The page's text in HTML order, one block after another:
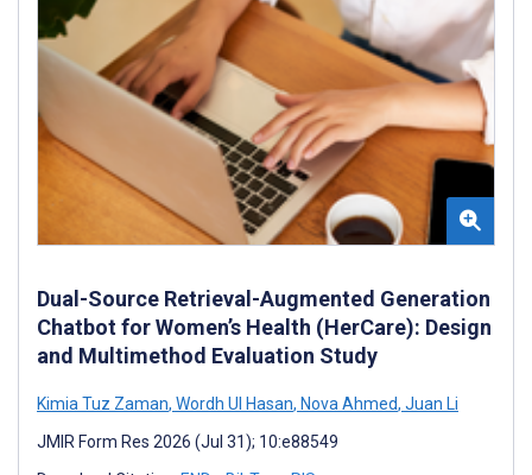
Dual-Source Retrieval-Augmented Generation
Chatbot for Women’s Health (HerCare): Design
and Multimethod Evaluation Study
Kimia Tuz Zaman, Wordh Ul Hasan, Nova Ahmed, Juan Li
JMIR Form Res 2026 (Jul 31); 10:e88549